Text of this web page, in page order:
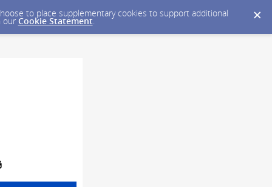
to place supplementary cookies to support additional
our Cookie Statement.